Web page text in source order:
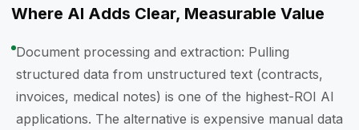
Where AI Adds Clear, Measurable Value
Document processing and extraction: Pulling
structured data from unstructured text (contracts,
invoices, medical notes) is one of the highest-ROI AI
applications. The alternative is expensive manual data